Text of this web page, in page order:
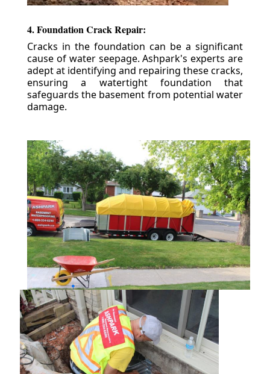
4. Foundation Crack Repair:
Cracks in the foundation can be a significant
cause of water seepage. Ashpark's experts are
adept at identifying and repairing these cracks,
ensuring a watertight foundation that
safeguards the basement from potential water
damage.